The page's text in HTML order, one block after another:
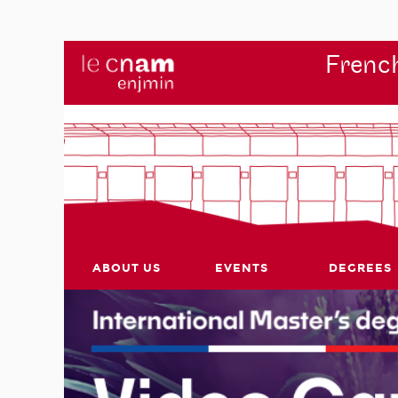
ABOUT US EVENTS DEGREES